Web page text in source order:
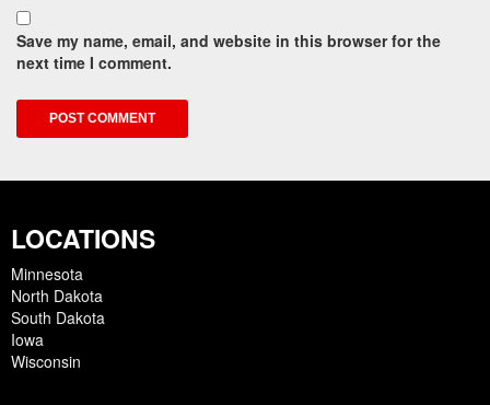
Save my name, email, and website in this browser for the
next time I comment.
LOCATIONS
Minnesota
North Dakota
South Dakota
Iowa
Wisconsin